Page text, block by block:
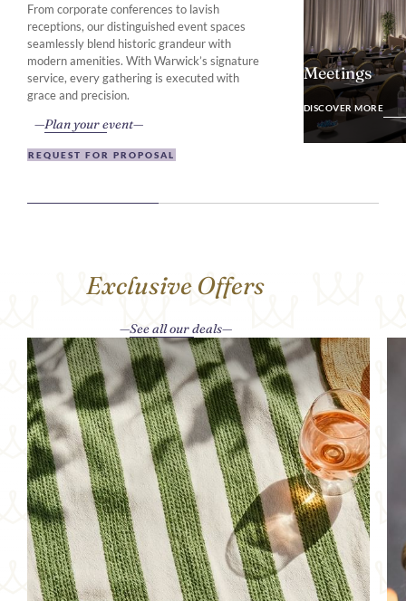
From corporate conferences to lavish
receptions, our distinguished event spaces
seamlessly blend historic grandeur with
modern amenities. With Warwick’s signature
service, every gathering is executed with
grace and precision.
Plan your event
REQUEST FOR PROPOSAL
Meetings
DISCOVER MORE
DISCOVER
Exclusive Offers
See all our deals